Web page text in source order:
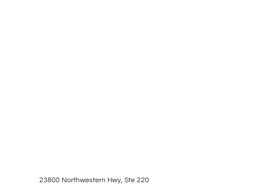
23800 Northwestern Hwy, Ste 220